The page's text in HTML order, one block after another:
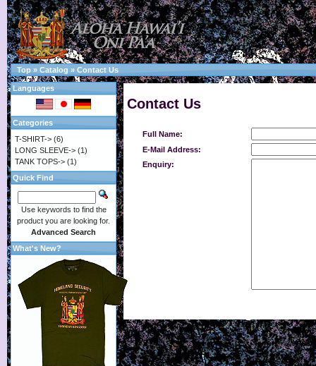
Top » Catalog » Contact Us
Contact Us
Full Name:
E-Mail Address:
Enquiry:
Languages
Categories
T-SHIRT-> (6)
LONG SLEEVE-> (1)
TANK TOPS-> (1)
Quick Find
Use keywords to find the
product you are looking for.
Advanced Search
What's New?